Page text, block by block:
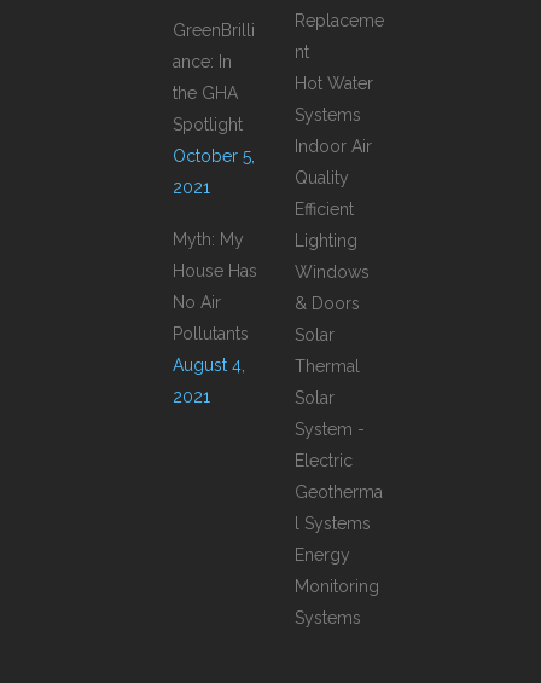
GreenBrilli
ance: In
the GHA
Spotlight
October 5,
2021
Myth: My
House Has
No Air
Pollutants
August 4,
2021
Replaceme
nt
Hot Water
Systems
Indoor Air
Quality
Efficient
Lighting
Windows
& Doors
Solar
Thermal
Solar
System -
Electric
Geotherma
l Systems
Energy
Monitoring
Systems